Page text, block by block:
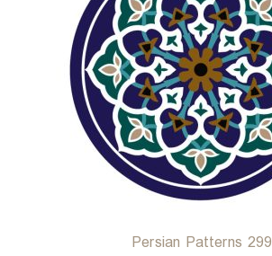
Persian Patterns 299